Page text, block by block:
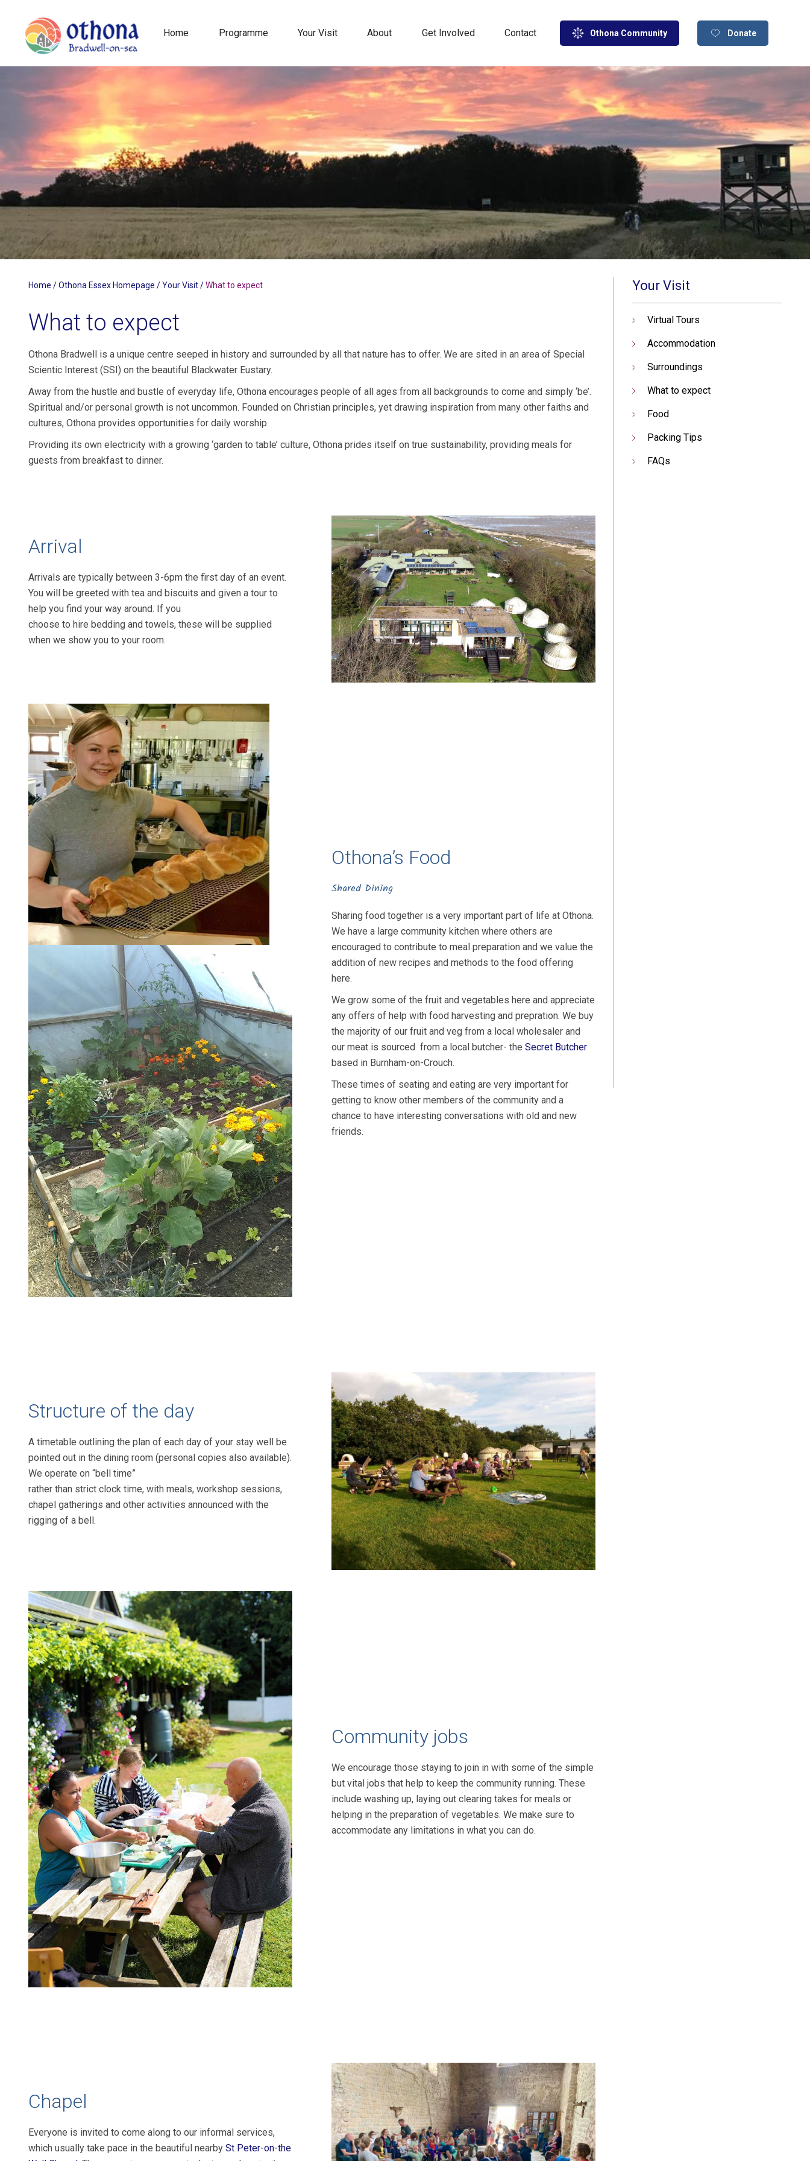
Home Programme Your Visit About Get Involved Contact Othona Community Donate
Home /Othona Essex Homepage /Your Visit/What to expect
What to expect
Othona Bradwell is a unique centre seeped in history and surrounded by all that nature has to offer. We are sited in an area of Special
Scientic Interest (SSI) on the beautiful Blackwater Eustary.
Away from the hustle and bustle of everyday life, Othona encourages people of all ages from all backgrounds to come and simply ‘be’.
Spiritual and/or personal growth is not uncommon. Founded on Christian principles, yet drawing inspiration from many other faiths and
cultures, Othona provides opportunities for daily worship.
Providing its own electricity with a growing ‘garden to table’ culture, Othona prides itself on true sustainability, providing meals for
guests from breakfast to dinner.
Arrival
Arrivals are typically between 3-6pm the first day of an event.
You will be greetedwith tea and biscuits and given a tour to
help you find your way around. If you
choose to hire bedding and towels, these will be supplied
when we showyou to your room.
Othona’s Food
Shared Dining
Sharing food together is a very important part of life at Othona.
We have a large community kitchen where others are
encouraged to contribute to meal preparation and we value the
addition of new recipes and methods to the food offering
here.
We grow some of the fruit and vegetables here and appreciate
any offers of help with food harvesting and prepration. We buy
the majority of our fruit and veg from a local wholesaler and
our meat is sourced from a local butcher- the Secret Butcher
based in Burnham-on-Crouch.
These times of seating and eating are very important for
getting to know other members of the community and a
chance to have interesting conversations with old and new
friends.
Structure of the day
A timetable outlining the plan of each day of your stay well be
pointed out in the dining room (personal copies alsoavailable).
We operate on “bell time”
rather than strict clock time, with meals, workshop sessions,
chapel gatheringsand other activities announced with the
rigging of a bell.
Community jobs
We encourage those staying to join in with some of the simple
but vital jobs that help to keep the community running. These
include washing up, laying out clearing takes for meals or
helping in the preparation of vegetables. We make sure to
accommodate any limitations in what you can do.
Chapel
Everyone is invited to come along to our informal services,
which usually take pace in the beautiful nearbySt Peter-on-the
Your Visit
Virtual Tours
Accommodation
Surroundings
What to expect
Food
Packing Tips
FAQs